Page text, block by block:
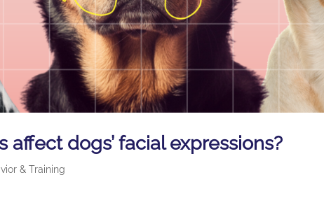
affect dogs’ facial expressions?
& Training